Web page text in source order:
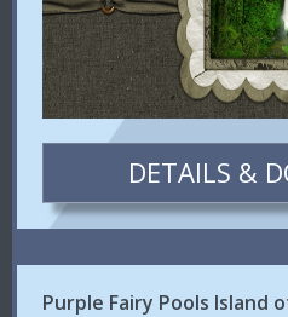
DETAILS &
Purple Fairy Pools Island